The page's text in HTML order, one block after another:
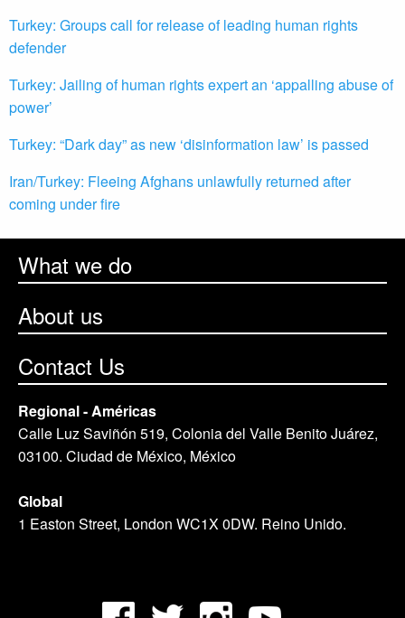
Turkey: Groups call for release of leading human rights
defender
Turkey: Jailing of human rights expert an ‘appalling abuse of
power’
Turkey: “Dark day” as new ‘disinformation law’ is passed
Iran/Turkey: Fleeing Afghans unlawfully returned after
coming under fire
What we do
About us
Contact Us
Regional - Américas
Calle Luz Saviñón 519, Colonia del Valle Benito Juárez,
03100. Ciudad de México, México
Global
1 Easton Street, London WC1X 0DW. Reino Unido.